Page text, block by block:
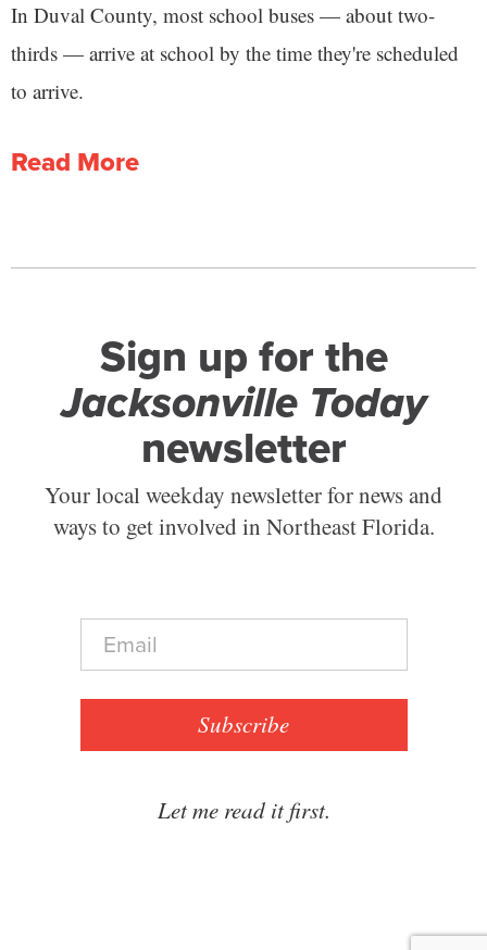
In Duval County, most school buses — about two-
thirds — arrive at school by the time they're scheduled
to arrive.
Read More
Sign up for the
Jacksonville Today
newsletter
Your local weekday newsletter for news and
ways to get involved in Northeast Florida.
E
a
Subscribe
Let me read it first.